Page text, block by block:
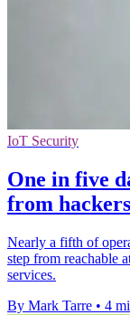
IoT Security
One in five
from hackers
Nearly a fifth of
step from reachable
services.
By Mark Tarre • 4